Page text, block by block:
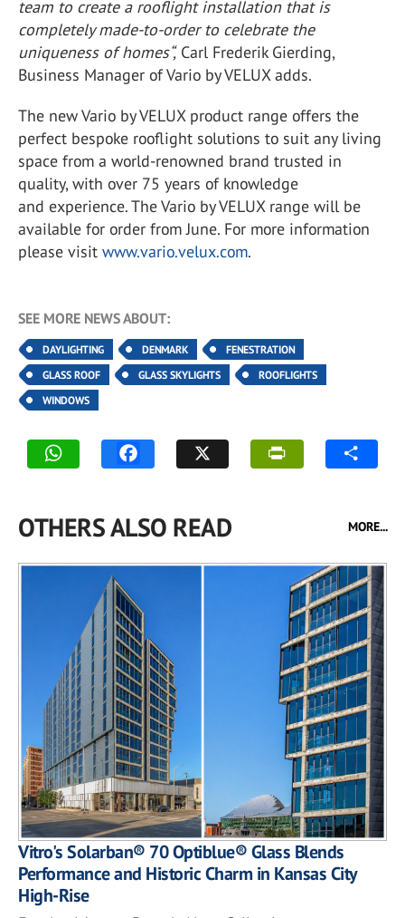
team to create a rooflight installation that is
completely made-to-order to celebrate the
uniqueness of homes“,Carl Frederik Gierding,
Business Manager of Vario by VELUX adds.
The new Vario by VELUX product range offers the
perfect bespoke rooflight solutions to suit any living
space from a world-renowned brand trusted in
quality, with over 75 years of knowledge
and experience. The Vario by VELUX range will be
available for order from June. For more information
please visit www.vario.velux.com.
SEE MORE NEWS ABOUT:
DAYLIGHTING DENMARK
FENESTRATION
GLASS ROOF
GLASS SKYLIGHTS
ROOFLIGHTS
WINDOWS
OTHERS ALSO READ MORE...
Vitro's Solarban® 70 Optiblue® Glass Blends
Performance and Historic Charm in Kansas City
High-Rise